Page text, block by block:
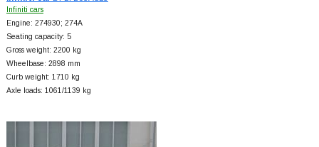
Infiniti cars
Engine: 274930; 274A
Seating capacity: 5
Gross weight: 2200 kg
Wheelbase: 2898 mm
Curb weight: 1710 kg
Axle loads: 1061/1139 kg